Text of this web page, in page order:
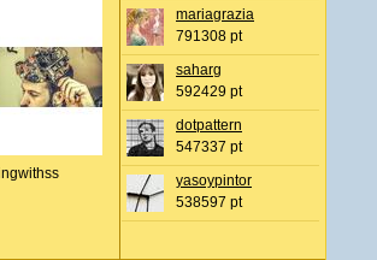
mariagrazia
791308 pt
saharg
592429 pt
dotpattern
547337 pt
yasoypintor
538597 pt